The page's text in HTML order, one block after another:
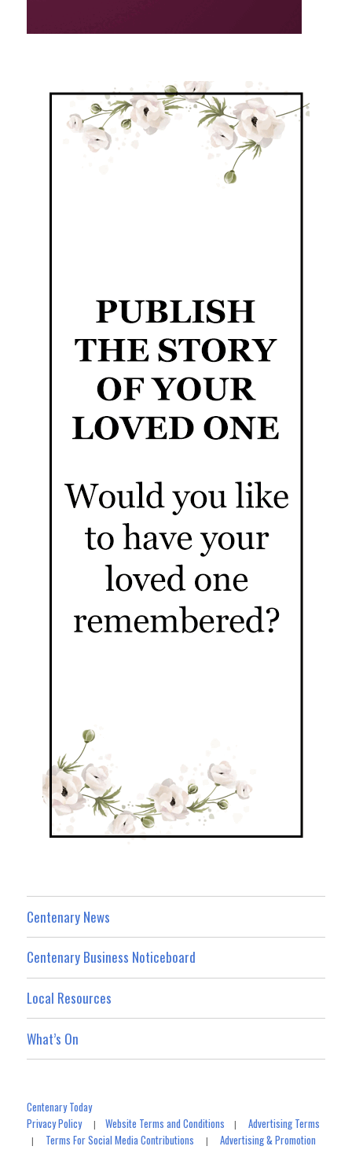
Centenary News
Centenary Business Noticeboard
Local Resources
What’s On
Centenary Today
Privacy Policy|Website Terms and Conditions |Advertising Terms
| Terms For Social Media Contributions |Advertising & Promotion